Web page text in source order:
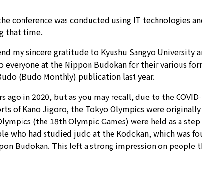
conference was conducted using IT technologies
that time.
my sincere gratitude to Kyushu Sangyo University
at the Nippon Budokan for their various
(Budo Monthly) publication last year.
in 2020, but as you may recall, due to the
of Kano Jigoro, the Tokyo Olympics were
(the 18th Olympic Games) were held as a
had studied judo at the Kodokan, which was
Budokan. This left a strong impression on people